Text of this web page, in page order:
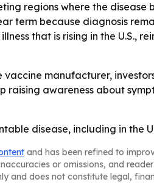
regions where the disease
term because diagnosis
that is rising in the U.S.,
manufacturer,
raising awareness about
disease, including in the
and has been refined to
or omissions, and
and does not constitute legal,